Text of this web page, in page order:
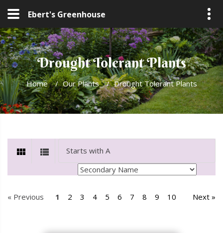
Ebert's Greenhouse
Drought Tolerant Plants
Home / Our Plants / Drought Tolerant Plants
« Previous 1 2 3 4 5 6 7 8 9 10 Next »